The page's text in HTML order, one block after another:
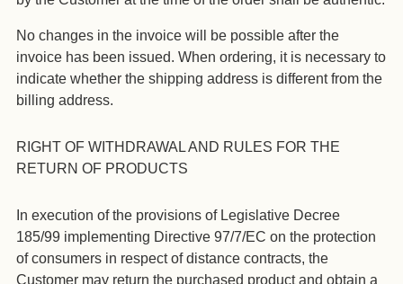
No changes in the invoice will be possible after the
invoice has been issued. When ordering, it is necessary to
indicate whether the shipping address is different from the
billing address.
RIGHT OF WITHDRAWAL AND RULES FOR THE
RETURN OF PRODUCTS
In execution of the provisions of Legislative Decree
185/99 implementing Directive 97/7/EC on the protection
of consumers in respect of distance contracts, the
Customer may return the purchased product and obtain a